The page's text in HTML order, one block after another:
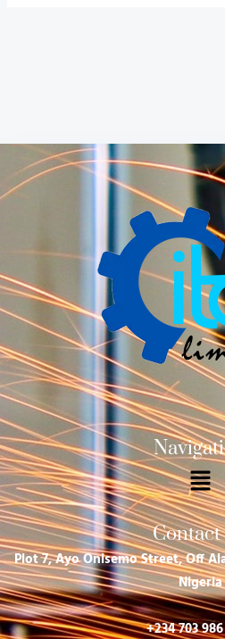
Contact
Plot 7, Ayo Onisemo Street, Off
Nigeria
+234 703